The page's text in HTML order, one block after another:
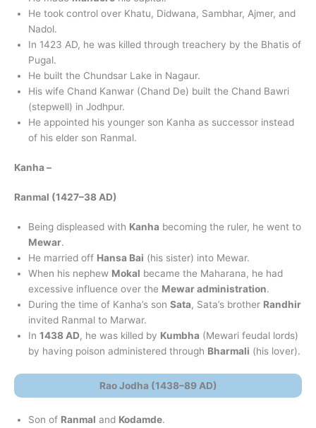
He took control over Khatu, Didwana, Sambhar, Ajmer, and
Nadol.
In 1423 AD, he was killed through treachery by the Bhatis of
Pugal.
He built the Chundsar Lake in Nagaur.
His wife Chand Kanwar (Chand De) built the Chand Bawri
(stepwell) in Jodhpur.
He appointed his younger son Kanha as successor instead
of his elder son Ranmal.
Kanha –
Ranmal (1427–38 AD)
Being displeased with Kanha becoming the ruler, he went to
Mewar.
He married off Hansa Bai (his sister) into Mewar.
When his nephew Mokal became the Maharana, he had
excessive influence over the Mewar administration.
During the time of Kanha’s son Sata, Sata’s brother Randhir
invited Ranmal to Marwar.
In 1438 AD, he was killed by Kumbha (Mewari feudal lords)
by having poison administered through Bharmali (his lover).
Rao Jodha (1438–89 AD)
Son of Ranmal and Kodamde.